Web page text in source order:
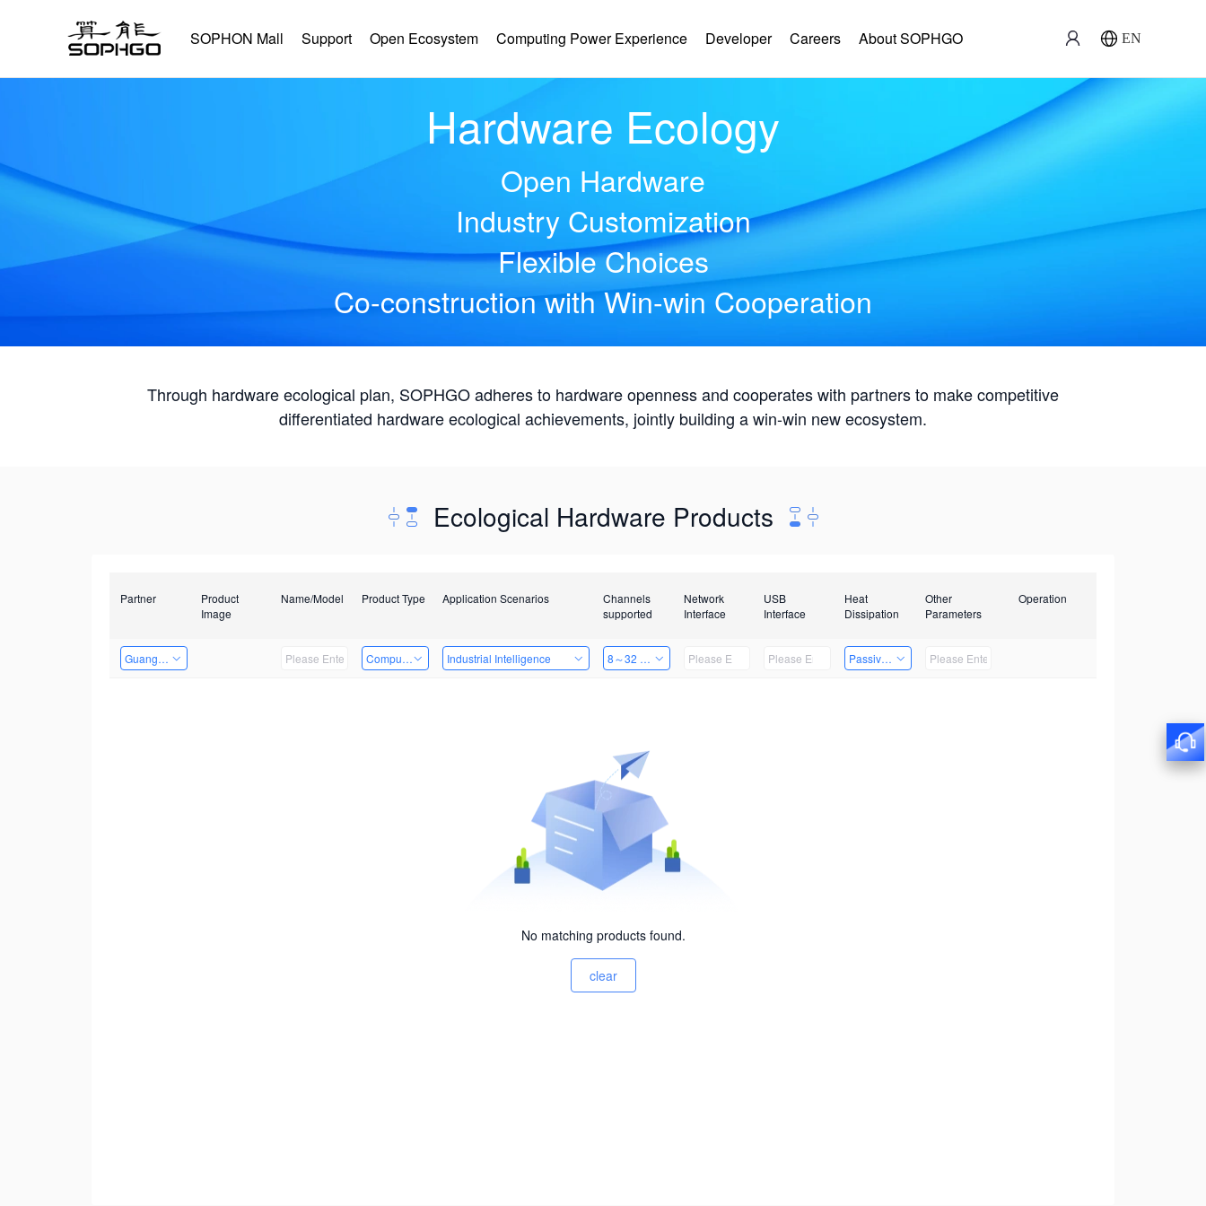
SOPHON Mall Support Open Ecosystem Computing Power Experience Developer Careers About SOPHGO EN
Hardware Ecology
Open Hardware
Industry Customization
Flexible Choices
Co-construction with Win-win Cooperation
Through hardware ecological plan, SOPHGO adheres to hardware openness and cooperates with partners to make competitive
differentiated hardware ecological achievements, jointly building a win-win new ecosystem.
Ecological Hardware Products
Partner
Product
Image
Name/Model Product Type Application Scenarios
Channels
supported
Network
Interface
USB
Interface
Heat
Dissipation
Other
Parameters
Operation
Guangzhou EMA Technology Co., Ltd. Computing Power MachineIndustrial Intelligence 8～32 Channels Passive Heat Dissipation
No matching products found.
clear